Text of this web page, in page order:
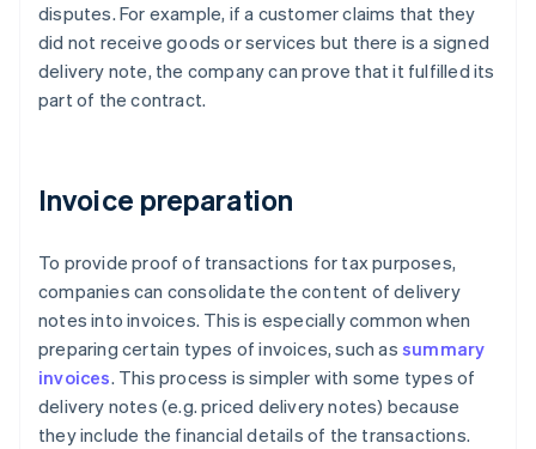
disputes. For example, if a customer claims that they
did not receive goods or services but there is a signed
delivery note, the company can prove that it fulfilled its
part of the contract.
Invoice preparation
To provide proof of transactions for tax purposes,
companies can consolidate the content of delivery
notes into invoices. This is especially common when
preparing certain types of invoices, such as summary
invoices. This process is simpler with some types of
delivery notes (e.g. priced delivery notes) because
they include the financial details of the transactions.